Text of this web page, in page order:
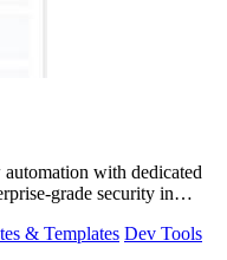
with dedicated
grade security in
& Templates Dev Tools